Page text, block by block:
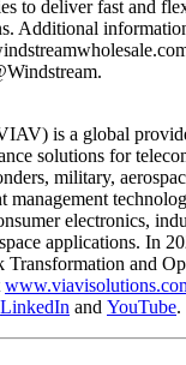
to deliver fast and
Additional
is a global
solutions for
military,
management
electronics,
applications. In
Transformation and
LinkedIn and YouTube.